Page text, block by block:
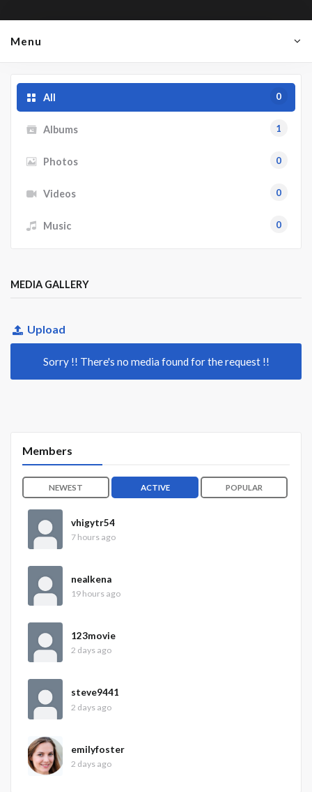
Menu
All 0
Albums 1
Photos 0
Videos 0
Music 0
MEDIA GALLERY
Upload
Sorry !! There's no media found for the request !!
Members
NEWEST ACTIVE POPULAR
vhigytr54
7 hours ago
nealkena
19 hours ago
123movie
2 days ago
steve9441
2 days ago
emilyfoster
2 days ago